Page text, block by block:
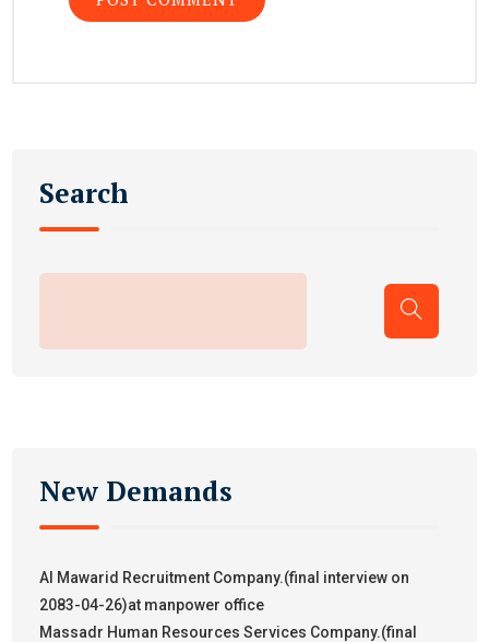
Search
New Demands
Al Mawarid Recruitment Company.(final interview on
2083-04-26)at manpower office
Massadr Human Resources Services Company.(final